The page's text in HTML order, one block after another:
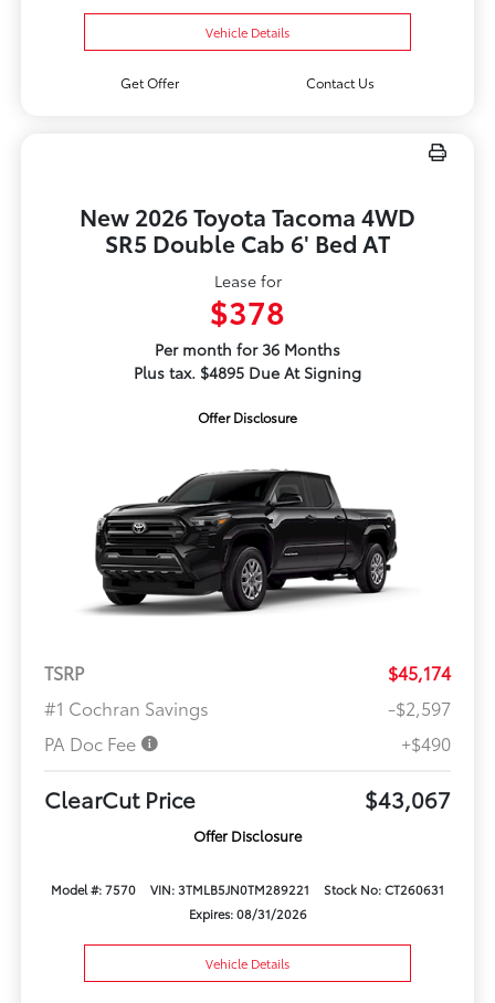
Vehicle Details
Get Offer Contact Us
New 2026 Toyota Tacoma 4WD
SR5 Double Cab 6' Bed AT
Lease for
$378
Per month for 36 Months
Plus tax. $4895 Due At Signing
Offer Disclosure
TSRP
$45,174
#1 Cochran Savings
-$2,597
PA Doc Fee
+$490
ClearCut Price $43,067
Offer Disclosure
Model #: 7570 VIN: 3TMLB5JN0TM289221
Stock No: CT260631
Expires: 08/31/2026
Vehicle Details